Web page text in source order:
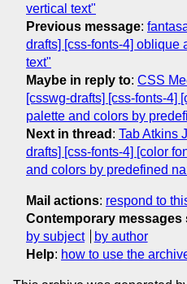
vertical text"
Previous message:
drafts] [css-fonts-4] oblique
text"
Maybe in reply to: CSS
[csswg-drafts] [css-fonts-4]
palette and colors by
Next in thread : Tab Atkins
drafts] [css-fonts-4] [color
and colors by predefined
Mail actions: respond to
Contemporary messages
by subject
by author
Help: how to use the